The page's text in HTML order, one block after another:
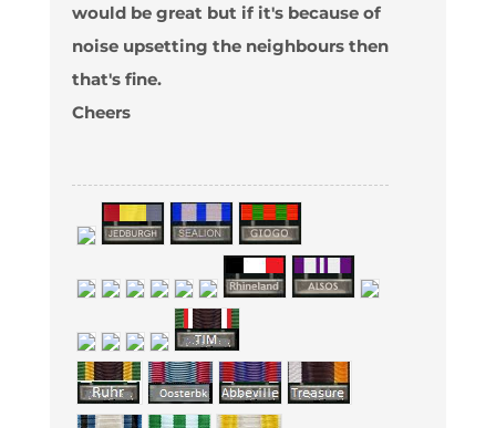
would be great but if it's because of
noise upsetting the neighbours then
that's fine.
Cheers